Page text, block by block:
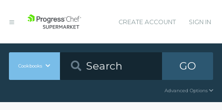
CREATE ACCOUNT SIGN IN
Cookbooks GO
Advanced Options